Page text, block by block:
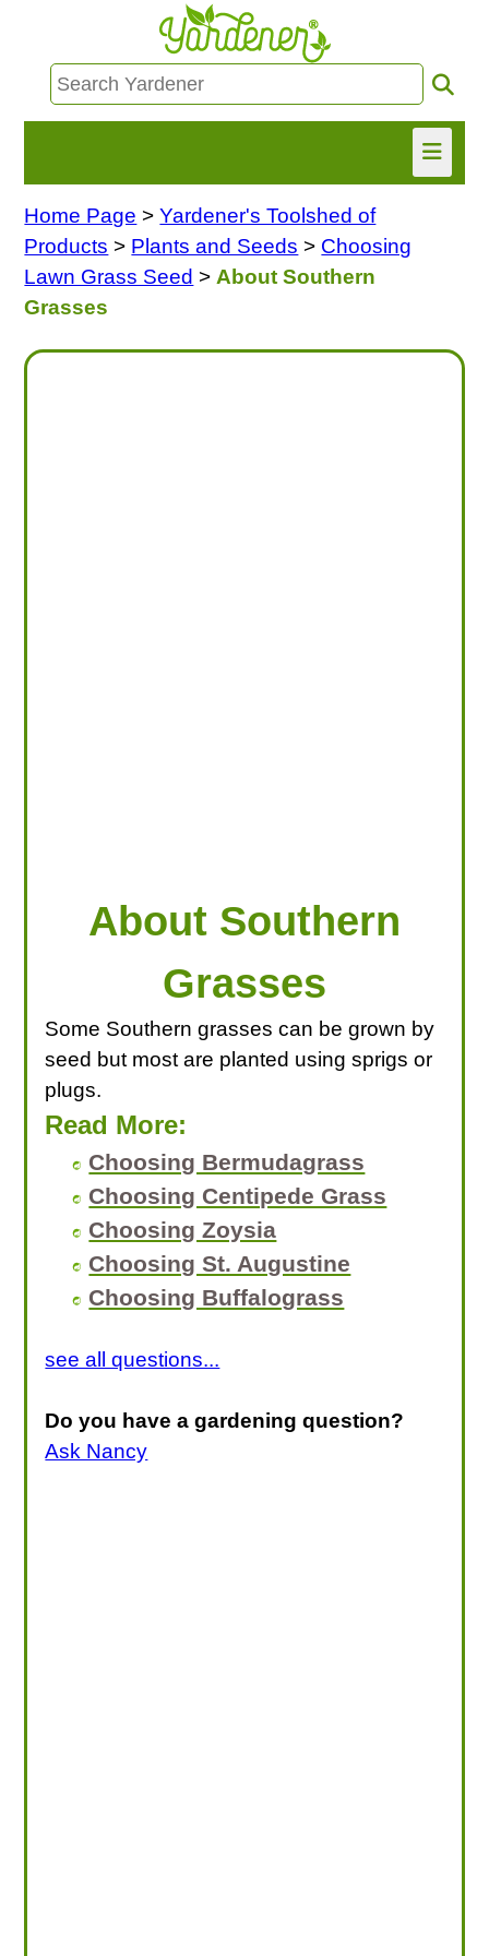
HOME
FIND INFO
Home Page >Yardener's Toolshed of
Products > Plants and Seeds > Choosing
Lawn Grass Seed > About Southern
Grasses
About Southern
Grasses
Some Southern grasses can be grown by
seed but most are planted using sprigs or
plugs.
Read More:
Choosing Bermudagrass
Choosing Centipede Grass
Choosing Zoysia
Choosing St. Augustine
Choosing Buffalograss
see all questions...
Do you have a gardening question?
Ask Nancy